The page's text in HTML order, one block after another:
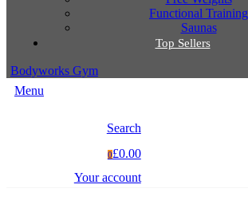
Functional Training
Saunas
Top Sellers
Bodyworks Gym
Menu
Search
0£0.00
Your account